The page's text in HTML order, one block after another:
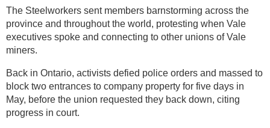
The Steelworkers sent members barnstorming across the
province and throughout the world, protesting when Vale
executives spoke and connecting to other unions of Vale
miners.
Back in Ontario, activists defied police orders and massed to
block two entrances to company property for five days in
May, before the union requested they back down, citing
progress in court.